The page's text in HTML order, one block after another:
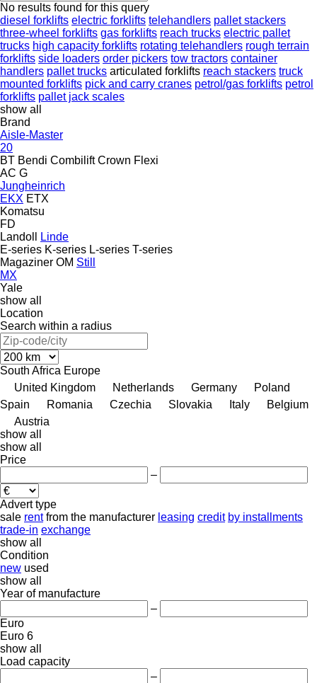
No results found for this query
diesel forklifts electric forklifts telehandlers pallet stackers
three-wheel forklifts gas forklifts reach trucks electric pallet
trucks high capacity forklifts rotating telehandlers rough terrain
forklifts side loaders order pickers tow tractors container
handlers pallet trucks articulated forklifts reach stackers truck
mounted forklifts pick and carry cranes petrol/gas forklifts petrol
forklifts pallet jack scales
show all
Brand
Aisle-Master
20
BT Bendi Combilift Crown Flexi
AC G
Jungheinrich
EKX ETX
Komatsu
FD
Landoll
Linde
E-series K-series L-series T-series
Magaziner OM Still
MX
Yale
show all
Location
Search within a radius
South Africa Europe
United Kingdom
Netherlands Germany
Poland
Spain
Romania Czechia Slovakia Italy
Belgium
Austria
show all
show all
Price
–
Advert type
sale rent from the manufacturer leasing credit by installments
trade-in exchange
show all
Condition
new used
show all
Year of manufacture
–
Euro
Euro 6
show all
Load capacity
–